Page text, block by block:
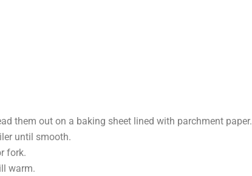
them out on a baking sheet lined with parchment paper.
until smooth.
fork.
warm.